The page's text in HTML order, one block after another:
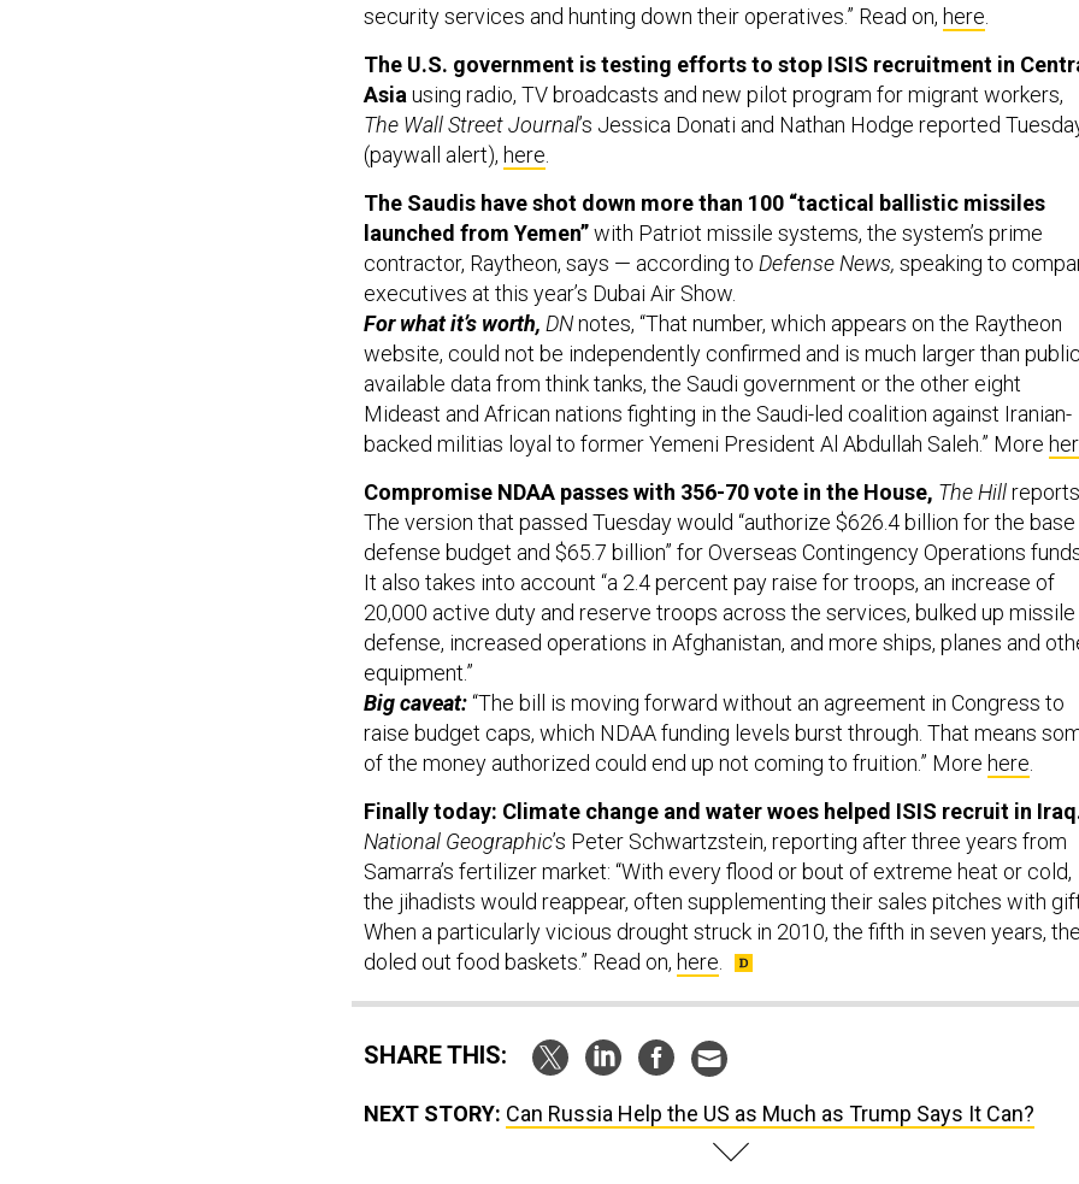
security services and hunting down their operatives.” Read on, here
The U.S. government is testing efforts to stop ISIS recruitment in
Asia using radio, TV broadcasts and new pilot program for migrant workers,
The Wall Street Journal’s Jessica Donati and Nathan Hodge reported
(paywall alert), here
The Saudis have shot down more than 100 “tactical ballistic missiles
launched from Yemen”with Patriot missile systems, the system’s prime
contractor, Raytheon, says — according to Defense News, speaking to
executives at this year’s Dubai Air Show.
For what it’s worth, DNnotes, “That number, which appears on the Raytheon
website, could not be independently confirmed and is much larger than
available data from think tanks, the Saudi government or the other eight
Mideast and African nations fighting in the Saudi-led coalition against Iranian-
backed militias loyal to former Yemeni President Al Abdullah Saleh.” More
Compromise NDAA passes with 356-70 vote in the House, The Hill
The version that passed Tuesday would “authorize $626.4 billion for the base
defense budget and $65.7 billion” for Overseas Contingency Operations
It also takes into account “a 2.4 percent pay raise for troops, an increase of
20,000 active duty and reserve troops across the services, bulked up missile
defense, increased operations in Afghanistan, and more ships, planes and
equipment.”
Big caveat:“The bill is moving forward without an agreement in Congress to
raise budget caps, which NDAA funding levels burst through. That means
of the money authorized could end up not coming to fruition.” More here
Finally today: Climate change and water woes helped ISIS recruit in
National Geographic’s Peter Schwartzstein, reporting after three years from
Samarra’s fertilizer market: “With every flood or bout of extreme heat or cold,
the jihadists would reappear, often supplementing their sales pitches with
When a particularly vicious drought struck in 2010, the fifth in seven years,
doled out food baskets.” Read on, here
SHARE THIS:
NEXT STORY: Can Russia Help the US as Much as Trump Says It Can?